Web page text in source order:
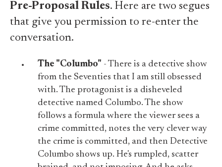
Pre-Proposal Rules. Here are two segues
that give you permission to re-enter the
conversation.
The "Columbo" - There is a detective show
from the Seventies that I am still obsessed
with. The protagonist is a disheveled
detective named Columbo. The show
follows a formula where the viewer sees a
crime committed, notes the very clever way
the crime is committed, and then Detective
Columbo shows up. He's rumpled, scatter